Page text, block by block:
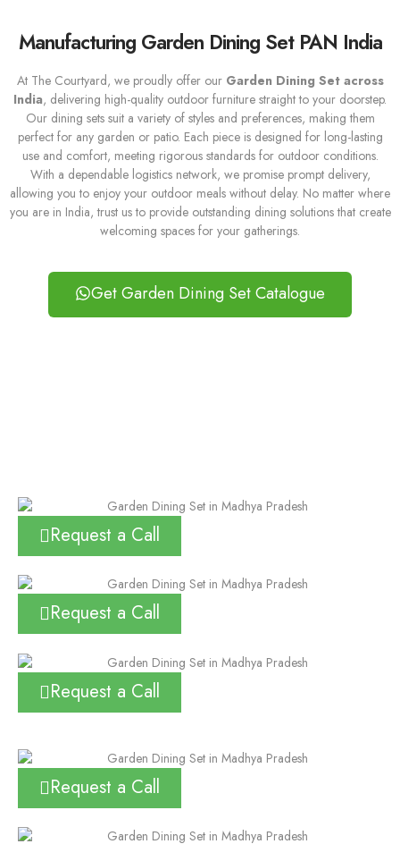
Manufacturing Garden Dining Set PAN India
At The Courtyard, we proudly offer our Garden Dining Set across
India, delivering high-quality outdoor furniture straight to your doorstep.
Our dining sets suit a variety of styles and preferences, making them
perfect for any garden or patio. Each piece is designed for long-lasting
use and comfort, meeting rigorous standards for outdoor conditions.
With a dependable logistics network, we promise prompt delivery,
allowing you to enjoy your outdoor meals without delay. No matter where
you are in India, trust us to provide outstanding dining solutions that create
welcoming spaces for your gatherings.
Get Garden Dining Set Catalogue
Request a Call
Request a Call
Request a Call
Request a Call